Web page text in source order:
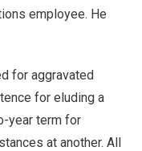
employee. He
for aggravated
for eluding a
year term for
at another. All